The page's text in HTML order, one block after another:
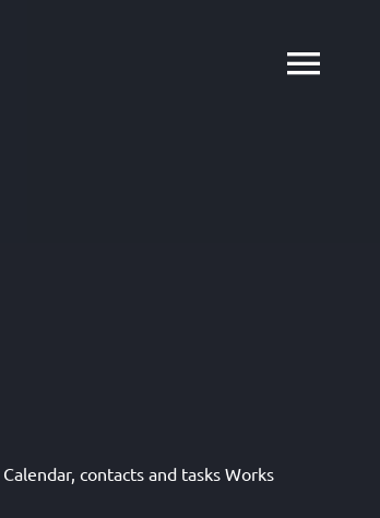
contacts and tasks Works